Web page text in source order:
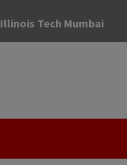
Illinois Tech Mumbai